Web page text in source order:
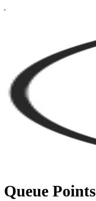
Queue Points